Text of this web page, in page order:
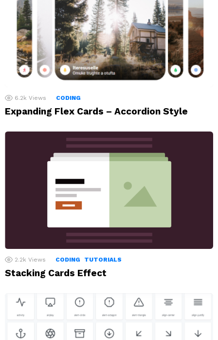
6.2k Views CODING
Expanding Flex Cards – Accordion Style
2.2k Views CODING TUTORIALS
Stacking Cards Effect